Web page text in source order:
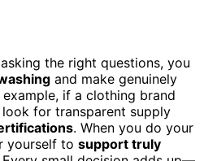
the right questions, you
and make genuinely
if a clothing brand
for transparent supply
. When you do your
yourself to support truly